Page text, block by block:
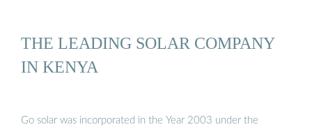
THE LEADING SOLAR COMPANY
IN KENYA
Go solar was incorporated in the Year 2003 under the